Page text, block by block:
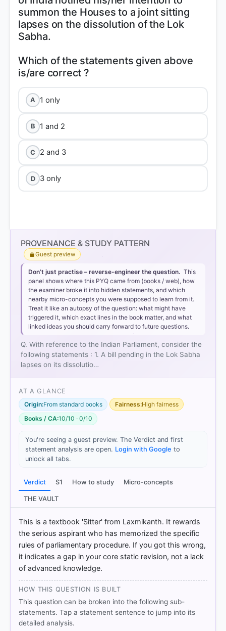
summon the Houses to a joint sitting
lapses on the dissolution of the Lok
Sabha.
Which of the statements given above
A 1 only
B 1 and 2
C 2 and 3
D 3 only
[1] Laxmikanth, M. Indian Polity. 7th ed., McGraw
Hill. > Chapter 23: Parliament > Dissolution > p. 237
[2] Indian Polity, M. Laxmikanth(7th ed.) > Chapter
[3] Laxmikanth, M. Indian Polity. 7th ed., McGraw
Hill. > Chapter 23: Parliament > Dissolution > p. 237
[4] Laxmikanth, M. Indian Polity. 7th ed., McGraw
Hill. > Chapter 23: Parliament > JOINT SITTING OF
TWO HOUSES > p. 250
Hill. > Chapter 23: Parliament > JOINT SITTING OF
TWO HOUSES > p. 250
[6] Laxmikanth, M. Indian Polity. 7th ed., McGraw
Hill. > Chapter 23: Parliament > JOINT SITTING OF
PROVENANCE & STUDY PATTERN
Guest preview
Don’t just practise – reverse-engineer the question. This
panel shows where this PYQ came from (books / web), how
the examiner broke it into hidden statements, and which
nearby micro-concepts you were supposed to learn from it.
Treat it like an autopsy of the question: what might have
triggered it, which exact lines in the book matter, and what
linked ideas you should carry forward to future questions.
Q. With reference to the Indian Parliament, consider the
following statements : 1. A bill pending in the Lok Sabha
lapses on its dissolutio…
AT A GLANCE
Origin:From standard books Fairness:High fairness
Books / CA:10/10 · 0/10
You're seeing a guest preview. The Verdict and first
statement analysis are open. Login with Google to
unlock all tabs.
Verdict S1 How to study Micro-concepts
THE VAULT
This is a textbook 'Sitter' from Laxmikanth. It rewards
the serious aspirant who has memorized the specific
rules of parliamentary procedure. If you got this wrong,
it indicates a gap in your core static revision, not a lack
of advanced knowledge.
HOW THIS QUESTION IS BUILT
This question can be broken into the following sub-
statements. Tap a statement sentence to jump into its
detailed analysis.